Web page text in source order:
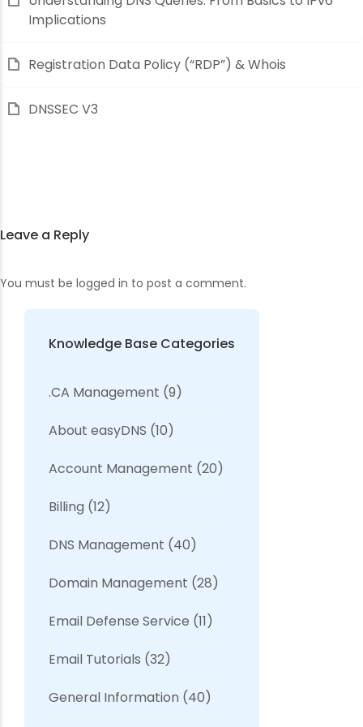
Implications
Registration Data Policy (“RDP”) & Whois
DNSSEC V3
Leave a Reply
You must be logged in to post a comment.
Knowledge Base Categories
.CA Management (9)
About easyDNS (10)
Account Management (20)
Billing (12)
DNS Management (40)
Domain Management (28)
Email Defense Service (11)
Email Tutorials (32)
General Information (40)